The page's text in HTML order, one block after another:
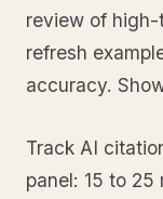
review of
refresh
accuracy.
Track AI
panel: 15 to